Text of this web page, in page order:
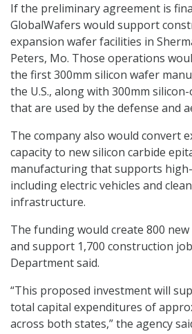
If the preliminary agreement is
GlobalWafers would support
expansion wafer facilities in
Peters, Mo. Those operations
the first 300mm silicon wafer
the U.S., along with 300mm
that are used by the defense and
The company also would convert
capacity to new silicon carbide
manufacturing that supports
including electric vehicles and
infrastructure.
The funding would create 800
and support 1,700 construction
Department said.
“This proposed investment will
total capital expenditures of
across both states,” the agency